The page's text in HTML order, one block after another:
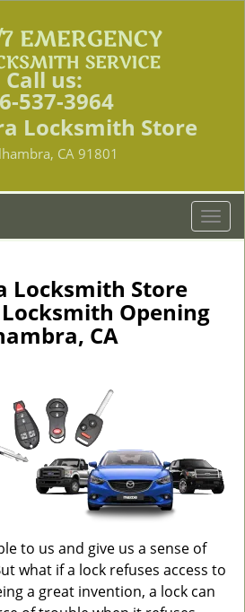
Call us:
537-3964
Locksmith Store
CA 91801
T
o
i
o
Locksmith Store
Opening
CA
to us and give us a sense of
what if a lock refuses access to
a great invention, a lock can